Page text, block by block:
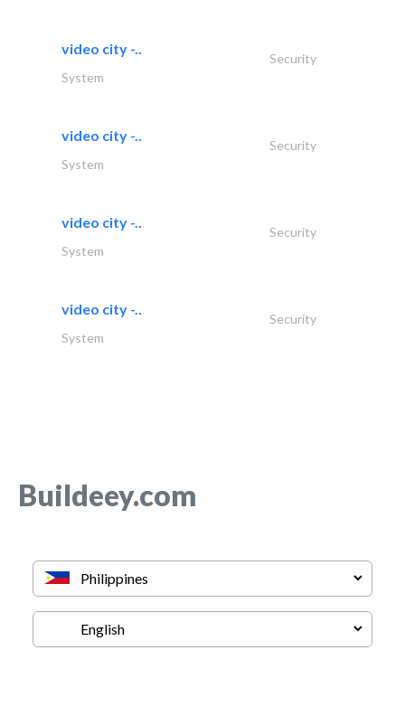
video city -..
Security
System
video city -..
Security
System
video city -..
Security
System
video city -..
Security
System
Buildeey.com